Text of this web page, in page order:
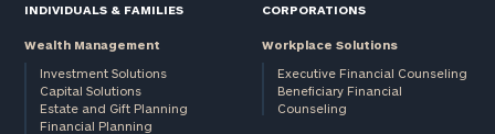
INDIVIDUALS & FAMILIES
Wealth Management
Investment Solutions
Capital Solutions
Estate and Gift Planning
Financial Planning
CORPORATIONS
Workplace Solutions
Executive Financial Counseling
Beneficiary Financial
Counseling